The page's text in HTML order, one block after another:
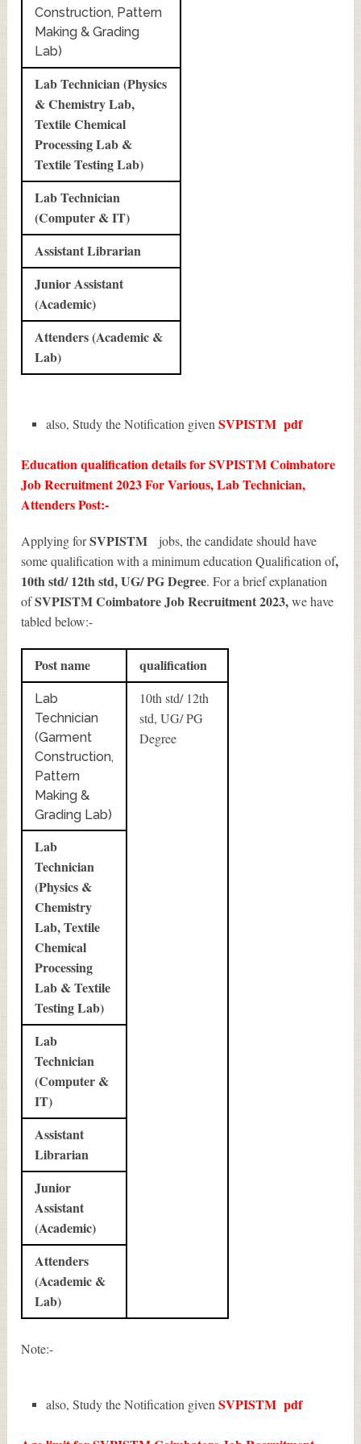
Construction, Pattern
Making & Grading
Lab)
Lab Technician (Physics
& Chemistry Lab,
Textile Chemical
Processing Lab &
Textile Testing Lab)
Lab Technician
(Computer & IT)
Assistant Librarian
Junior Assistant
(Academic)
Attenders (Academic &
Lab)
also, Study the Notification given SVPISTM pdf
Education qualification details for SVPISTM Coimbatore
Job Recruitment 2023 For Various, Lab Technician,
Attenders Post:-
Applying forSVPISTM
jobs, the candidate should have
some qualification with a minimum education Qualification of,
10th std/ 12th std, UG/ PG Degree. For a brief explanation
ofSVPISTM Coimbatore Job Recruitment 2023,we have
tabled below:-
Post name qualification
Lab
Technician
(Garment
Construction,
Pattern
Making &
Grading Lab)
10th std/ 12th
std, UG/ PG
Degree
Lab
Technician
(Physics &
Chemistry
Lab, Textile
Chemical
Processing
Lab & Textile
Testing Lab)
Lab
Technician
(Computer &
IT)
Assistant
Librarian
Junior
Assistant
(Academic)
Attenders
(Academic &
Lab)
Note:-
also, Study the Notification given SVPISTM pdf